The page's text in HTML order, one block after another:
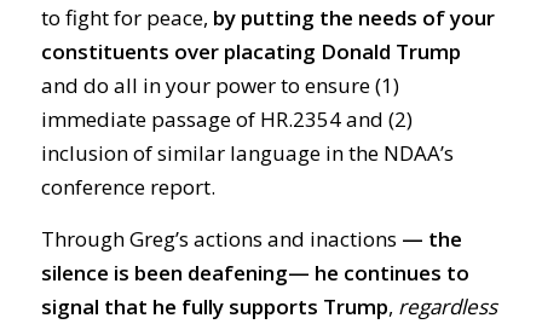
to fight for peace, by putting the needs of your
constituents over placating Donald Trump
and do all in your power to ensure (1)
immediate passage of HR.2354 and (2)
inclusion of similar language in the NDAA’s
conference report.
Through Greg’s actions and inactions — the
silence is been deafening— he continues to
signal that he fully supports Trump, regardless